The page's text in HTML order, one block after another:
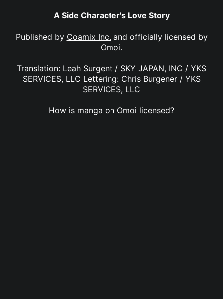
A Side Character's Love Story
Published by Coamix Inc. and officially licensed by
Omoi.
Translation: Leah Surgent / SKY JAPAN, INC / YKS
SERVICES, LLC Lettering: Chris Burgener / YKS
SERVICES, LLC
How is manga on Omoi licensed?